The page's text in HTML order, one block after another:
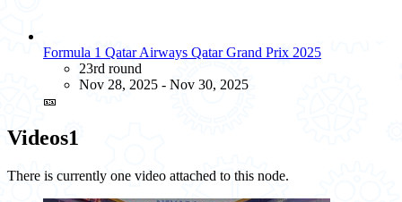
Formula 1 Qatar Airways Qatar Grand Prix 2025
23rd round
Nov 28, 2025 - Nov 30, 2025
🎫
Videos1
There is currently one video attached to this node.